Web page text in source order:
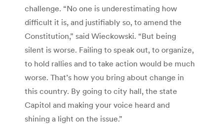
challenge. “No one is underestimating how
difficult it is, and justifiably so, to amend the
Constitution,” said Wieckowski. “But being
silent is worse. Failing to speak out, to organize,
to hold rallies and to take action would be much
worse. That’s how you bring about change in
this country. By going to city hall, the state
Capitol and making your voice heard and
shining a light on the issue.”